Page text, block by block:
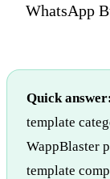
WhatsApp
Quick
template
WappBlaster
template